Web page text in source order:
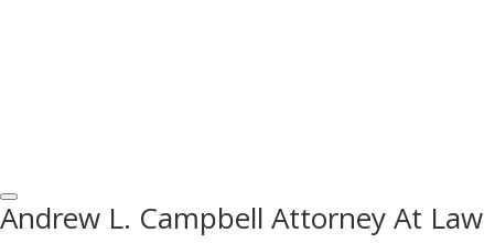
Andrew L. Campbell Attorney At Law